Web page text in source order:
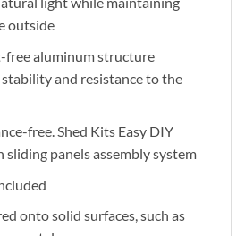
outside
free aluminum structure
and resistance to the
free. Shed Kits Easy DIY
panels assembly system
onto solid surfaces, such as